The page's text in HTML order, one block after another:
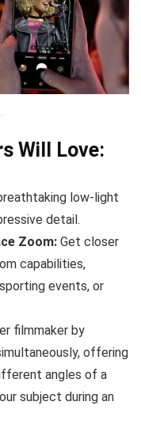
Will Love:
low-light
detail.
Zoom: Get closer
capabilities,
events, or
filmmaker by
offering
angles of a
subject during an